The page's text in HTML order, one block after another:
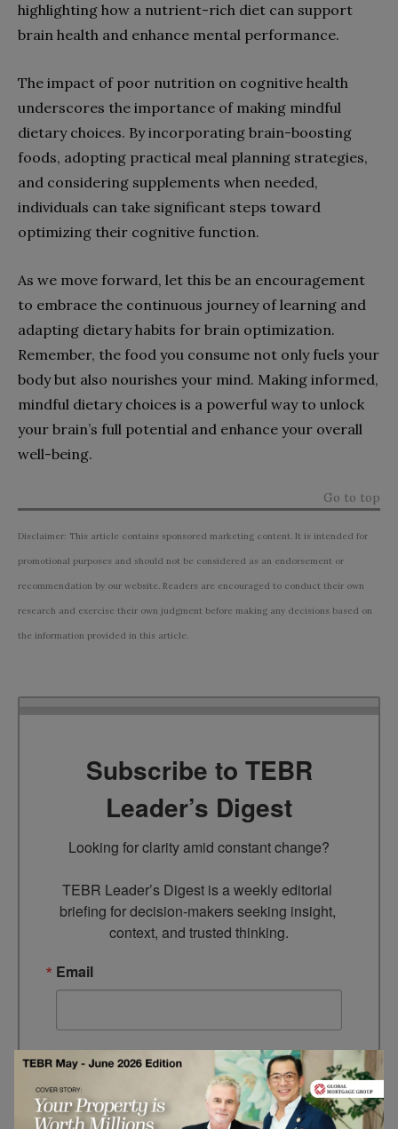
highlighting how a nutrient-rich diet can support
brain health and enhance mental performance.
The impact of poor nutrition on cognitive health
underscores the importance of making mindful
dietary choices. By incorporating brain-boosting
foods, adopting practical meal planning strategies,
and considering supplements when needed,
individuals can take significant steps toward
optimizing their cognitive function.
As we move forward, let this be an encouragement
to embrace the continuous journey of learning and
adapting dietary habits for brain optimization.
Remember, the food you consume not only fuels your
body but also nourishes your mind. Making informed,
mindful dietary choices is a powerful way to unlock
your brain’s full potential and enhance your overall
well-being.
Go to top
Disclaimer: This article contains sponsored marketing content. It is intended for
promotional purposes and should not be considered as an endorsement or
recommendation by our website. Readers are encouraged to conduct their own
research and exercise their own judgment before making any decisions based on
the information provided in this article.
Subscribe to TEBR
Leader’s Digest
Looking for clarity amid constant change?
TEBR Leader’s Digest is a weekly editorial
briefing for decision-makers seeking insight,
context, and trusted thinking.
Email
By submitting this form, you are consenting to receive marketing
emails from: EBR MEDIA, 3 - 7 Sunnyhill Road, London, SW16
2UG, GB. You can revoke your consent to receive emails at any
time by using the SafeUnsubscribe® link, found at the bottom of
every email.Emails are serviced by Constant Contact.